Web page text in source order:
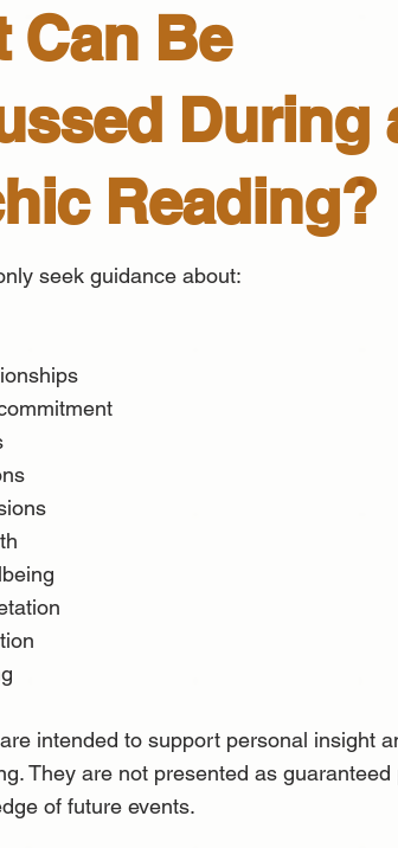
Can Be
During
Reading?
seek guidance about:
intended to support personal insight
They are not presented as
of future events.